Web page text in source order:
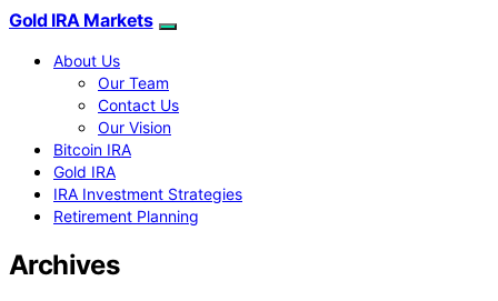
Gold IRA Markets
About Us
Our Team
Contact Us
Our Vision
Bitcoin IRA
Gold IRA
IRA Investment Strategies
Retirement Planning
Archives